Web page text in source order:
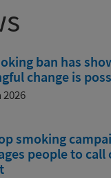
ban has
change is
2026
smoking
people to call